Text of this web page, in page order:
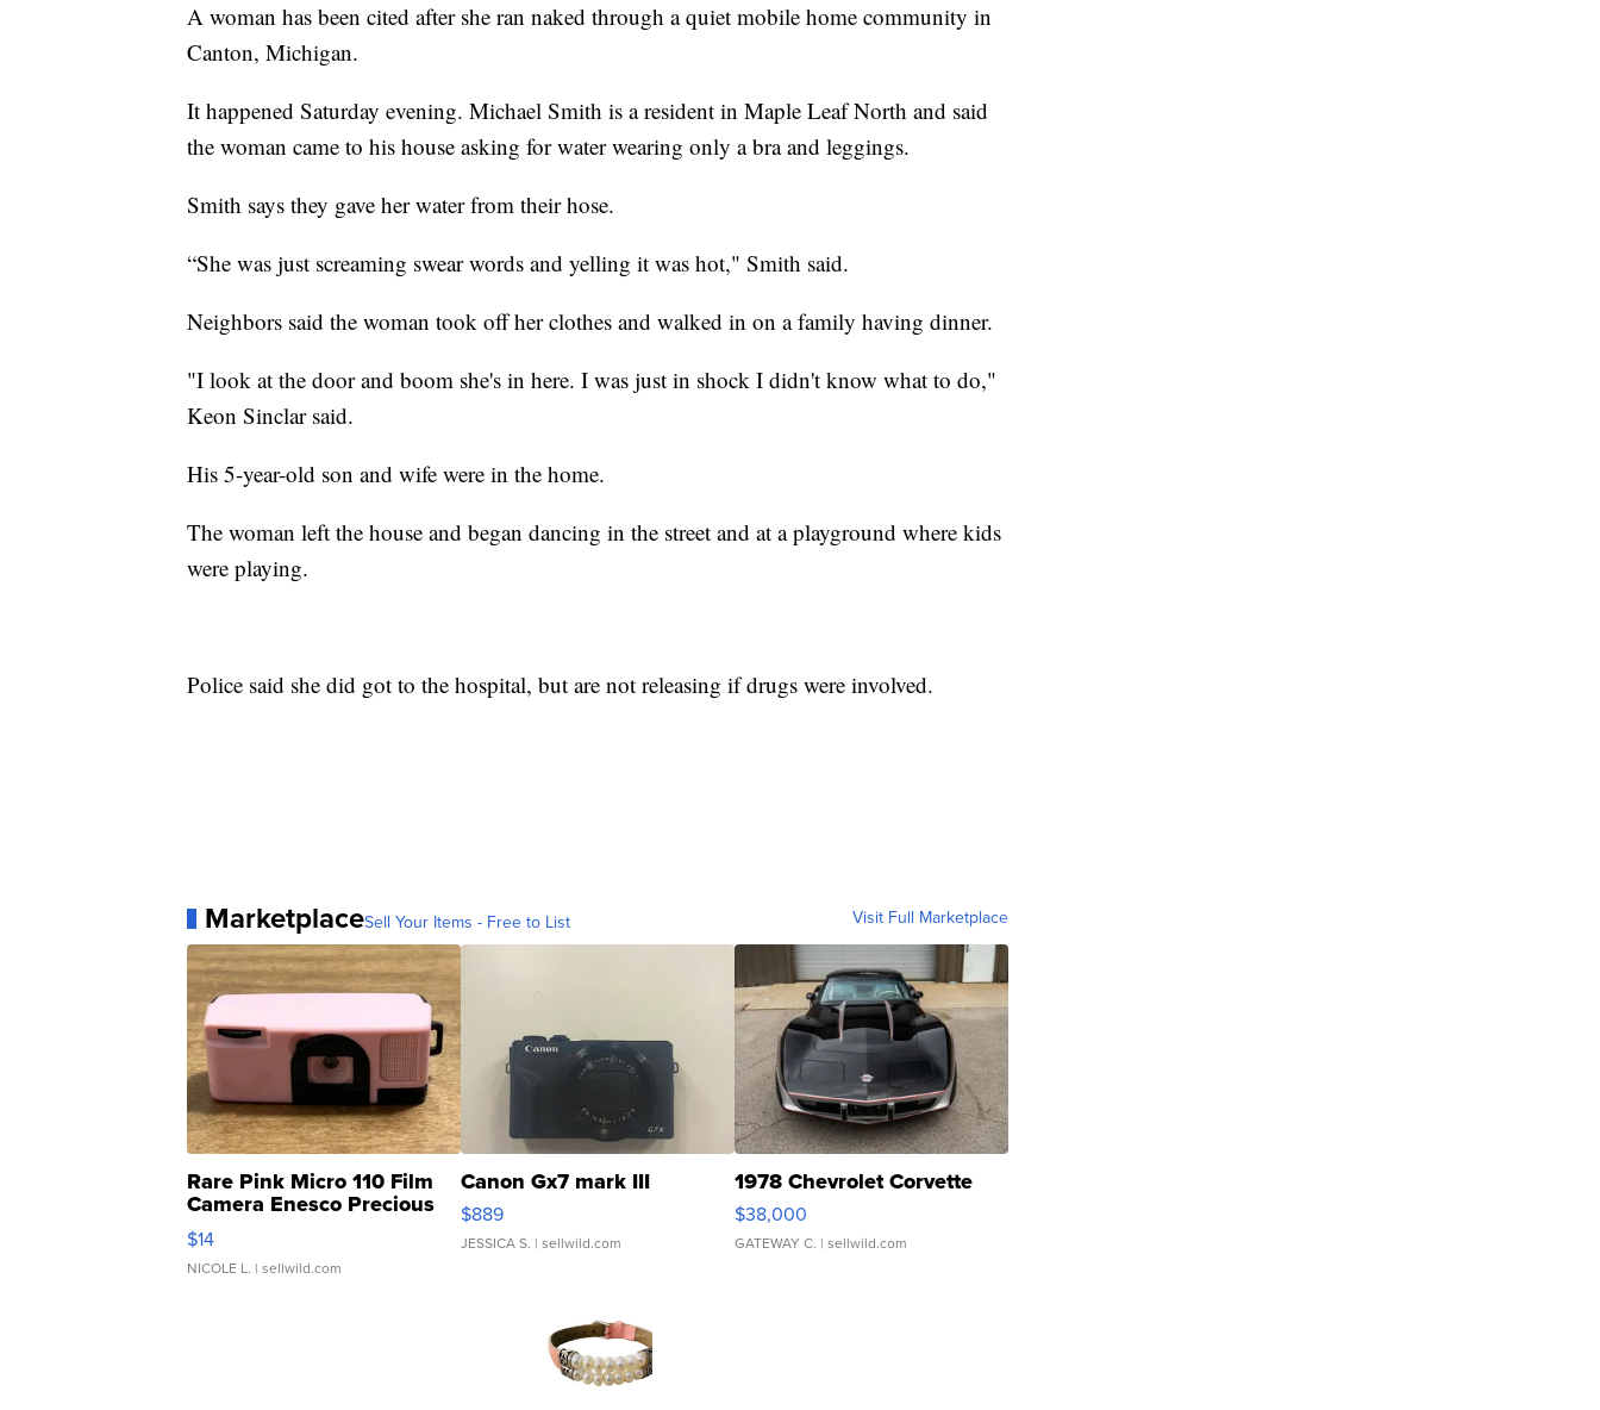
A woman has been cited after she ran naked through a quiet mobile home community in
Canton, Michigan.
It happened Saturday evening. Michael Smith is a resident in Maple Leaf North and said
the woman came to his house asking for water wearing only a bra and leggings.
Smith says they gave her water from their hose.
“She was just screaming swear words and yelling it was hot," Smith said.
Neighbors said the woman took off her clothes and walked in on a family having dinner.
"I look at the door and boom she's in here. I was just in shock I didn't know what to do,"
Keon Sinclar said.
His 5-year-old son and wife were in the home.
The woman left the house and began dancing in the street and at a playground where kids
were playing.
Police said she did got to the hospital, but are not releasing if drugs were involved.
MarketplaceSell Your Items - Free to List Visit Full Marketplace
Rare Pink Micro 110 Film
Camera Enesco Precious
Moments TD4
$14
NICOLE L. | sellwild.com
Canon Gx7 mark III
$889
JESSICA S. | sellwild.com
1978 Chevrolet Corvette
$38,000
GATEWAY C. | sellwild.com